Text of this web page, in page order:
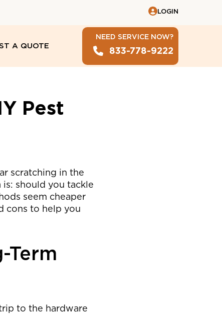
LOGIN
NEED SERVICE NOW?
833-778-9222
A QUOTE
Pest
scratching in the
should you tackle
seem cheaper
cons to help you
Term
to the hardware